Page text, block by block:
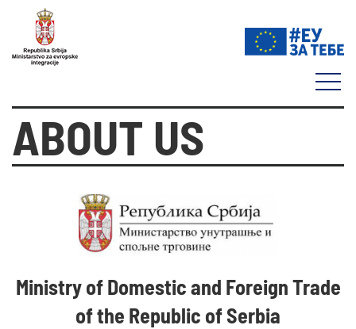
ABOUT US
Ministry of Domestic and Foreign Trade
of the Republic of Serbia